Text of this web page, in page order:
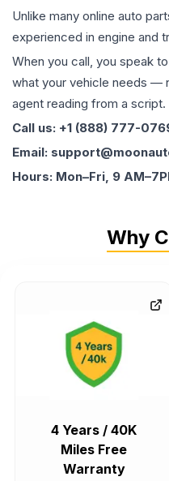
Unlike many online auto
experienced in engine and
When you call, you speak
what your vehicle needs —
agent reading from a script.
Call us: +1 (888) 777-
Email:
Hours: Mon–Fri, 9
Why
4 Years / 40K
Miles Free
Warranty